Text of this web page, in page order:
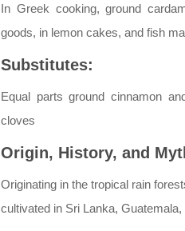
In Greek cooking, ground
goods, in lemon cakes, and fish
Substitutes:
Equal parts ground cinnamon
cloves
Origin, History, and
Originating in the tropical rain
cultivated in Sri Lanka,